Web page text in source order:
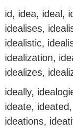
id, idea, ideal,
idealises,
idealistic,
idealization,
idealizes,
ideally,
ideate,
ideations,